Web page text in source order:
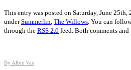
This entry was posted on Saturday, June
underSummerlin The Willows . You can
through the RSS 2.0 feed. Both comments
By Albie Vas